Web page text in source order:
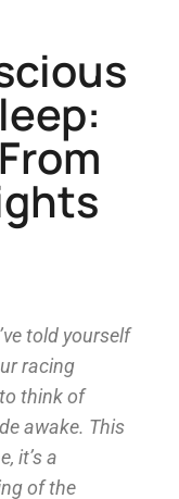
told yourself
racing
think of
awake. This
it’s a
of the